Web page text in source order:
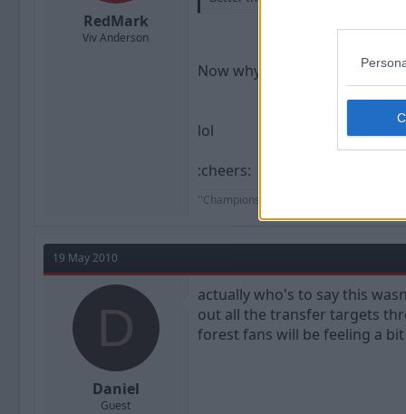
RedMark
Viv Anderson
Now why don't I believe that ?
lol
:cheers:
''Champions aren't made in the gyms.
19 May 2010
D
Daniel
Guest
actually who's to say this
out all the transfer targets
forest fans will be feeling a